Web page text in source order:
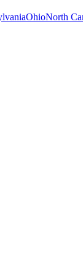
OhioNorth